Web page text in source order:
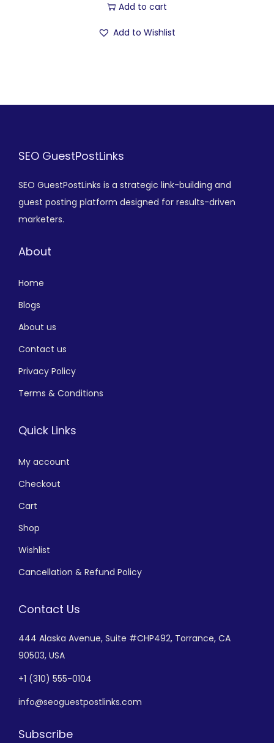
Add to cart
Add to Wishlist
SEO GuestPostLinks
SEO GuestPostLinks is a strategic link-building and
guest posting platform designed for results-driven
marketers.
About
Home
Blogs
About us
Contact us
Privacy Policy
Terms & Conditions
Quick Links
My account
Checkout
Cart
Shop
Wishlist
Cancellation & Refund Policy
Contact Us
444 Alaska Avenue, Suite #CHP492, Torrance, CA
90503, USA
+1 (310) 555-0104
info@seoguestpostlinks.com
Subscribe